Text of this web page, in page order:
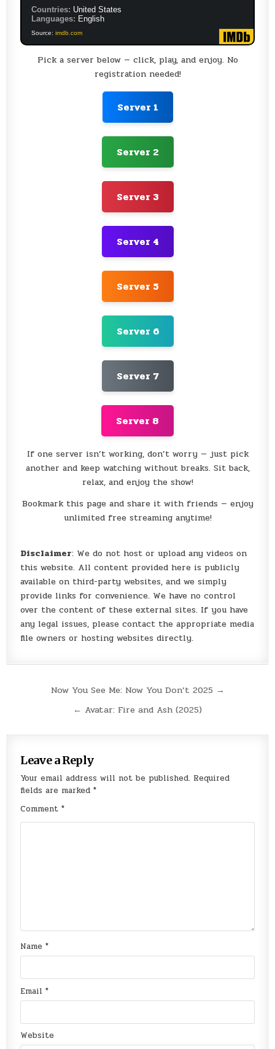
Countries: United States
Languages: English
Source:imdb.com
Pick a server below — click, play, and enjoy. No
registration needed!
Server 1
Server 2
Server 3
Server 4
Server 5
Server 6
Server 7
Server 8
If one server isn’t working, don’t worry — just pick
another and keep watching without breaks. Sit back,
relax, and enjoy the show!
Bookmark this page and share it with friends — enjoy
unlimited free streaming anytime!
Disclaimer: We do not host or upload any videos on
this website. All content provided here is publicly
available on third-party websites, and we simply
provide links for convenience. We have no control
over the content of these external sites. If you have
any legal issues, please contact the appropriate media
file owners or hosting websites directly.
navigation
Now You See Me: Now You Don’t 2025 →
← Avatar: Fire and Ash (2025)
Leave a Reply
Your email address will not be published. Required
fields are marked*
Comment*
Name*
Email*
Website